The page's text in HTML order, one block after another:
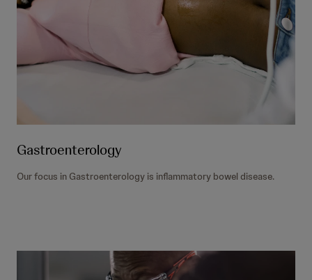
Gastroenterology
Our focus in Gastroenterology is inflammatory bowel disease.